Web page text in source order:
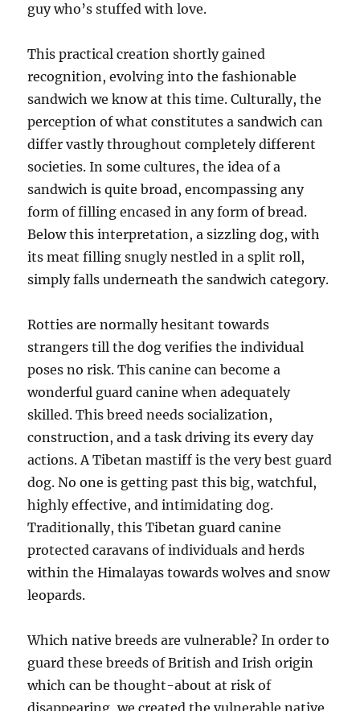
guy who’s stuffed with love.
This practical creation shortly gained
recognition, evolving into the fashionable
sandwich we know at this time. Culturally, the
perception of what constitutes a sandwich can
differ vastly throughout completely different
societies. In some cultures, the idea of a
sandwich is quite broad, encompassing any
form of filling encased in any form of bread.
Below this interpretation, a sizzling dog, with
its meat filling snugly nestled in a split roll,
simply falls underneath the sandwich category.
Rotties are normally hesitant towards
strangers till the dog verifies the individual
poses no risk. This canine can become a
wonderful guard canine when adequately
skilled. This breed needs socialization,
construction, and a task driving its every day
actions. A Tibetan mastiff is the very best guard
dog. No one is getting past this big, watchful,
highly effective, and intimidating dog.
Traditionally, this Tibetan guard canine
protected caravans of individuals and herds
within the Himalayas towards wolves and snow
leopards.
Which native breeds are vulnerable? In order to
guard these breeds of British and Irish origin
which can be thought-about at risk of
disappearing, we created the vulnerable native